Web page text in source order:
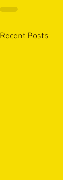
Recent Posts